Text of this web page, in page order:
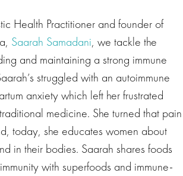
Health Practitioner and founder of
Saarah Samadani, we tackle the
and maintaining a strong immune
struggled with an autoimmune
anxiety which left her frustrated
medicine. She turned that pain
today, she educates women about
in their bodies. Saarah shares foods
with superfoods and immune-